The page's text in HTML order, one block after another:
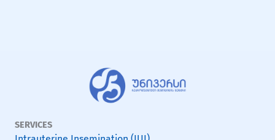
SERVICES